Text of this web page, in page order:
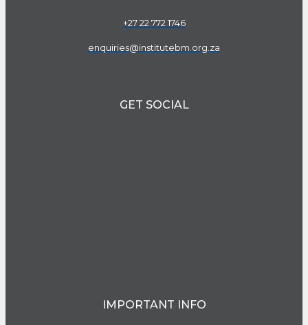
+27 22 772 1746
enquiries@institutebm.org.za
GET SOCIAL
IMPORTANT INFO